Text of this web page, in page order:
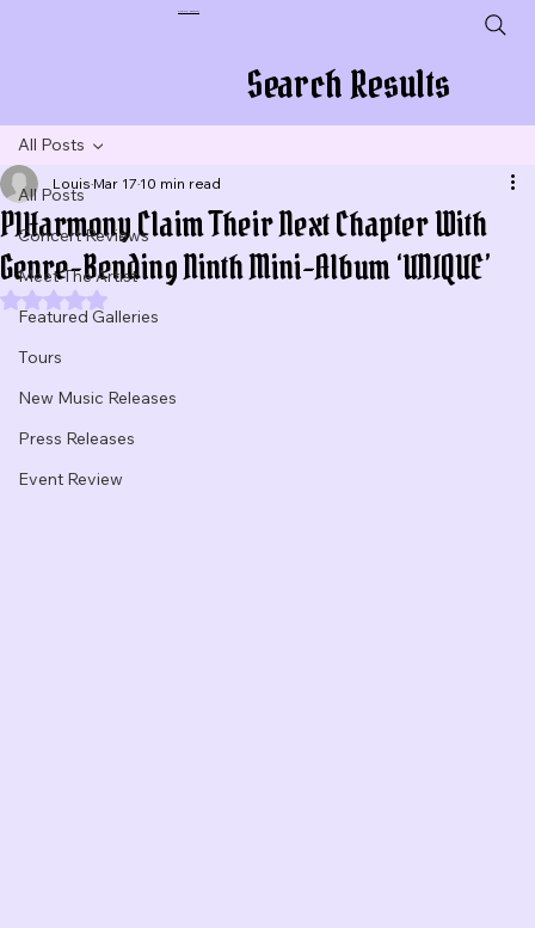
Search Results
All Posts
Concert Reviews
Meet The Artist
Featured Galleries
Tours
New Music Releases
Press Releases
Event Review
All Posts
P1Harmony Claim Their Next Chapter With
Genre-Bending Ninth Mini-Album ‘UNIQUE’
Louis Mar 17 10 min read
Rated NaN out of 5 stars.